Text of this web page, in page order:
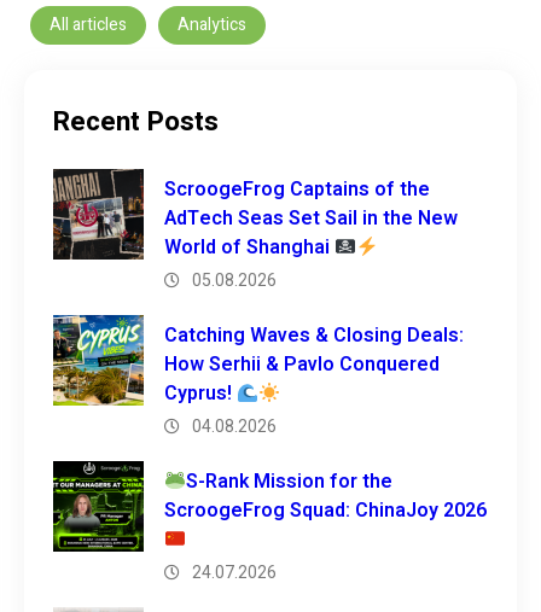
All articles Analytics
Recent Posts
ScroogeFrog Captains of the
AdTech Seas Set Sail in the New
World of Shanghai
05.08.2026
Catching Waves & Closing Deals:
How Serhii & Pavlo Conquered
Cyprus!
04.08.2026
S-Rank Mission for the
ScroogeFrog Squad: ChinaJoy 2026
24.07.2026